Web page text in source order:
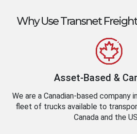
Why Use Transnet
Asset-Based &
We are a Canadian-based company
fleet of trucks available to
Canada and the